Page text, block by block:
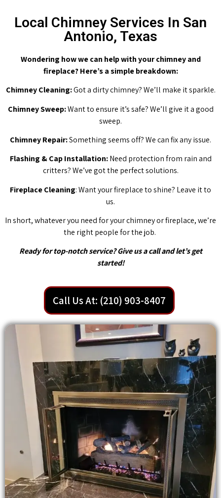
Local Chimney Services In San
Antonio, Texas
Wondering how we can help with your chimney and
fireplace? Here’s a simple breakdown:
Chimney Cleaning:Got a dirty chimney? We’ll make it sparkle.
Chimney Sweep:Want to ensure it’s safe? We’ll give it a good
sweep.
Chimney Repair:Something seems off? We can fix any issue.
Flashing & Cap Installation:Need protection from rain and
critters? We’ve got the perfect solutions.
Fireplace Cleaning: Want your fireplace to shine? Leave it to
us.
In short, whatever you need for your chimney or fireplace, we’re
the right people for the job.
Ready for top-notch service? Give us a call and let’s get
started!
Call Us At: (210) 903-8407